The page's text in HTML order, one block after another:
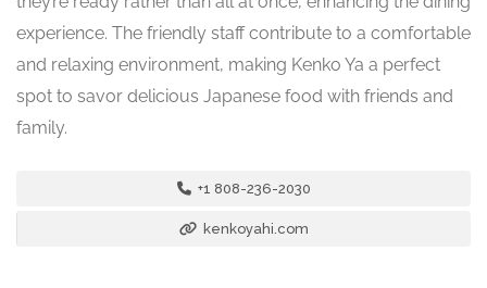
experience. The friendly staff contribute to a comfortable
and relaxing environment, making Kenko Ya a perfect
spot to savor delicious Japanese food with friends and
family.
+1 808-236-2030
kenkoyahi.com